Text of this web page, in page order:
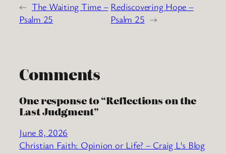
← The Waiting Time –
Psalm 25
Rediscovering Hope –
Psalm 25 →
Comments
One response to “Reflections on the
Last Judgment”
June 8, 2026
Christian Faith: Opinion or Life? – Craig L's Blog